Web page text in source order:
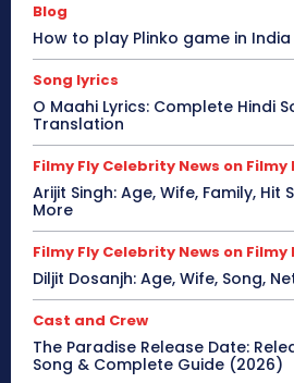
Blog
How to play Plinko game in India
Song lyrics
O Maahi Lyrics: Complete Hindi
Translation
Filmy Fly Celebrity News on Filmy
Arijit Singh: Age, Wife, Family, Hit
More
Filmy Fly Celebrity News on Filmy
Diljit Dosanjh: Age, Wife, Song,
Cast and Crew
The Paradise Release Date:
Song & Complete Guide (2026)